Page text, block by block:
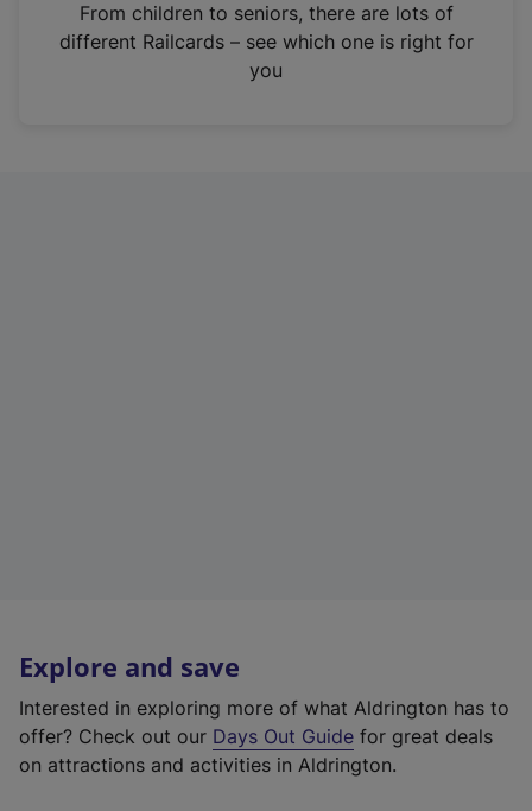
n
From children to seniors, there are lots of
different Railcards – see which one is right for
you
Explore and save
Interested in exploring more of what Aldrington has to
offer? Check out our Days Out Guide for great deals
on attractions and activities in Aldrington.